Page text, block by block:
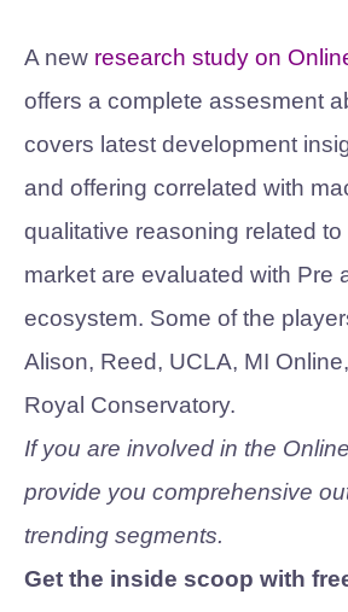
A new research study on
offers a complete assesment
covers latest development
and offering correlated with
qualitative reasoning related
market are evaluated with Pre
ecosystem. Some of the
Alison, Reed, UCLA, MI
Royal Conservatory.
If you are involved in the
provide you comprehensive
trending segments.
Get the inside scoop with